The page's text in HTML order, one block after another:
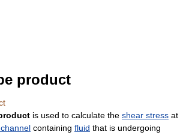
product
is used to calculate the shear stress at
containing fluid that is undergoing